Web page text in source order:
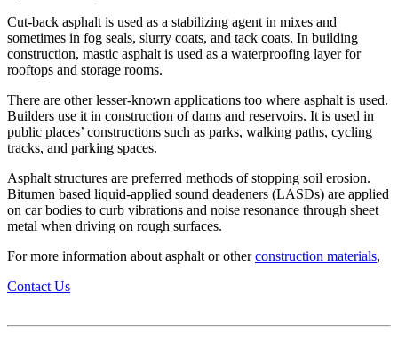
Cut-back asphalt is used as a stabilizing agent in mixes and
sometimes in fog seals, slurry coats, and tack coats. In building
construction, mastic asphalt is used as a waterproofing layer for
rooftops and storage rooms.
There are other lesser-known applications too where asphalt is used.
Builders use it in construction of dams and reservoirs. It is used in
public places’ constructions such as parks, walking paths, cycling
tracks, and parking spaces.
Asphalt structures are preferred methods of stopping soil erosion.
Bitumen based liquid-applied sound deadeners (LASDs) are applied
on car bodies to curb vibrations and noise resonance through sheet
metal when driving on rough surfaces.
For more information about asphalt or otherconstruction materials,
Contact Us